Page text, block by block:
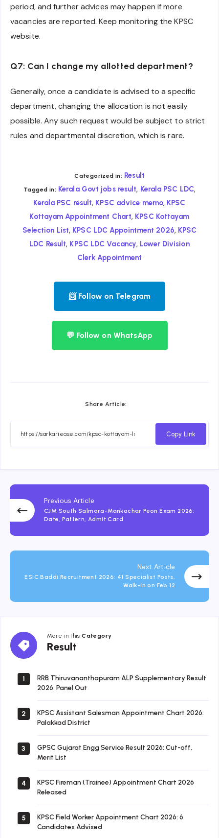
period, and further advices may happen if more
vacancies are reported. Keep monitoring the KPSC
website.
Q7: Can I change my allotted department?
Generally, once a candidate is advised to a specific
department, changing the allocation is not easily
possible. Any such request would be subject to strict
rules and departmental discretion, which is rare.
Categorized in: Result
Tagged in: Kerala Govt jobs result, Kerala PSC LDC,
Kerala PSC result, KPSC advice memo, KPSC
Kottayam Appointment Chart, KPSC Kottayam
Selection List, KPSC LDC Appointment 2026, KPSC
LDC Result, KPSC LDC Vacancy, Lower Division
Clerk Appointment
📨 Follow on Telegram
💬 Follow on WhatsApp
Share Article:
Copy Link
Previous Article
CJM South Salmara-Mankachar Peon Exam 2026:
Date, Pattern, Admit Card
Next Article
ESIC Baddi Recruitment 2026: 41 Specialist Posts,
Walk-in on Feb 12
More in thisCategory
Result
Result
1
RRB Thiruvananthapuram ALP Supplementary Result
2026: Panel Out
2
KPSC Assistant Salesman Appointment Chart 2026:
Palakkad District
3
GPSC Gujarat Engg Service Result 2026: Cut-off,
Merit List
4
KPSC Fireman (Trainee) Appointment Chart 2026
Released
5
KPSC Field Worker Appointment Chart 2026: 6
Candidates Advised